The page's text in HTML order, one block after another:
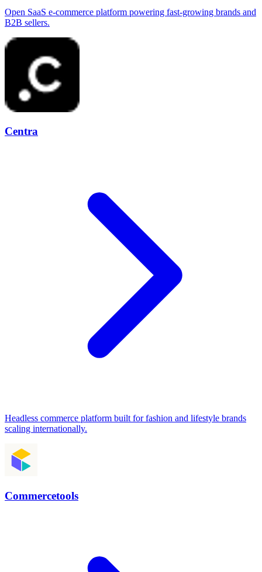
Open SaaS e-commerce platform powering fast-growing brands and
B2B sellers.
Centra
Headless commerce platform built for fashion and lifestyle brands
scaling internationally.
Commercetools